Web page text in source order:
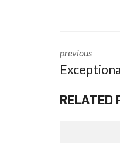
previous
RELATED